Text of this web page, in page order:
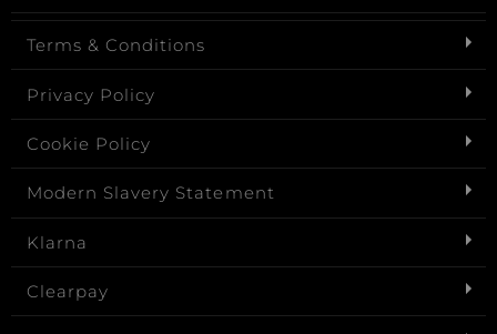
Terms & Conditions
Privacy Policy
Cookie Policy
Modern Slavery Statement
Klarna
Clearpay